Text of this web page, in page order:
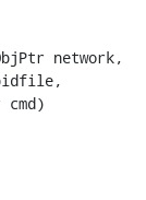
network,